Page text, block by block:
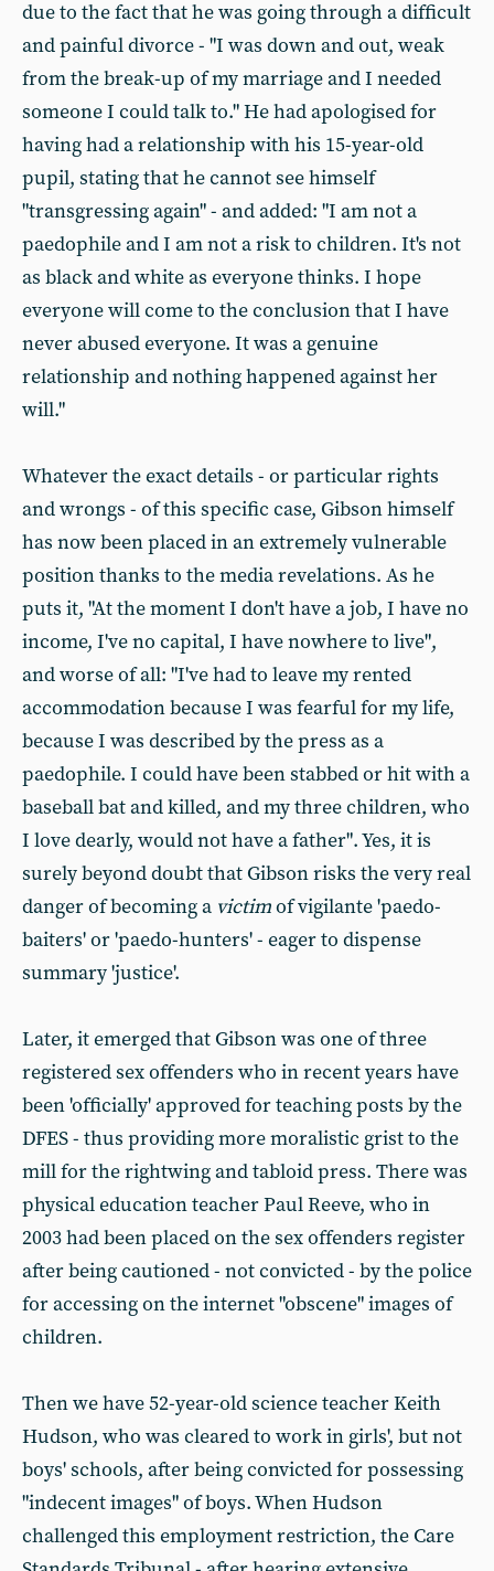
due to the fact that he was going through a difficult
and painful divorce - "I was down and out, weak
from the break-up of my marriage and I needed
someone I could talk to." He had apologised for
having had a relationship with his 15-year-old
pupil, stating that he cannot see himself
"transgressing again" - and added: "I am not a
paedophile and I am not a risk to children. It's not
as black and white as everyone thinks. I hope
everyone will come to the conclusion that I have
never abused everyone. It was a genuine
relationship and nothing happened against her
will."
Whatever the exact details - or particular rights
and wrongs - of this specific case, Gibson himself
has now been placed in an extremely vulnerable
position thanks to the media revelations. As he
puts it, "At the moment I don't have a job, I have no
income, I've no capital, I have nowhere to live",
and worse of all: "I've had to leave my rented
accommodation because I was fearful for my life,
because I was described by the press as a
paedophile. I could have been stabbed or hit with a
baseball bat and killed, and my three children, who
I love dearly, would not have a father". Yes, it is
surely beyond doubt that Gibson risks the very real
danger of becoming a victimof vigilante 'paedo-
baiters' or 'paedo-hunters' - eager to dispense
summary 'justice'.
Later, it emerged that Gibson was one of three
registered sex offenders who in recent years have
been 'officially' approved for teaching posts by the
DFES - thus providing more moralistic grist to the
mill for the rightwing and tabloid press. There was
physical education teacher Paul Reeve, who in
2003 had been placed on the sex offenders register
after being cautioned - not convicted - by the police
for accessing on the internet "obscene" images of
children.
Then we have 52-year-old science teacher Keith
Hudson, who was cleared to work in girls', but not
boys' schools, after being convicted for possessing
"indecent images" of boys. When Hudson
challenged this employment restriction, the Care